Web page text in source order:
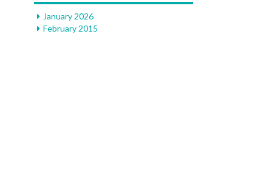
January 2026
February 2015